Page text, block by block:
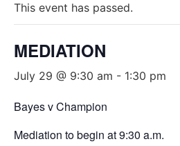
This event has passed.
MEDIATION
July 29 @ 9:30 am - 1:30 pm
Bayes v Champion
Mediation to begin at 9:30 a.m.